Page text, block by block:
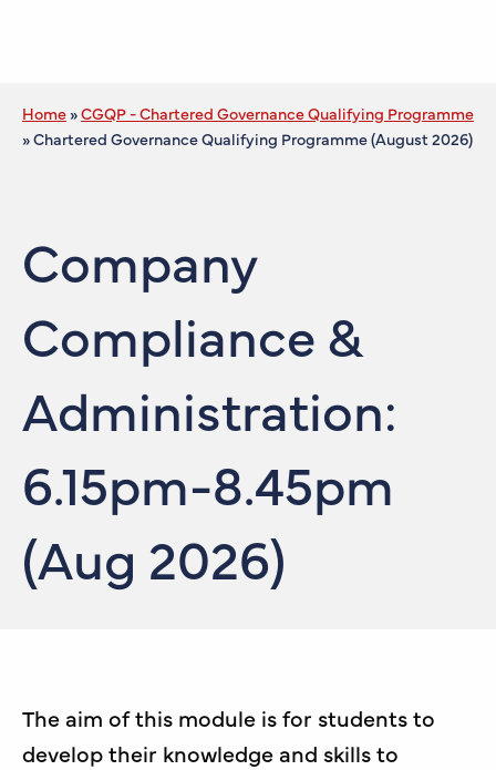
Home»CGQP - Chartered Governance Qualifying Programme
»Chartered Governance Qualifying Programme (August 2026)
Company
Compliance &
Administration:
6.15pm-8.45pm
(Aug 2026)
The aim of this module is for students to
develop their knowledge and skills to